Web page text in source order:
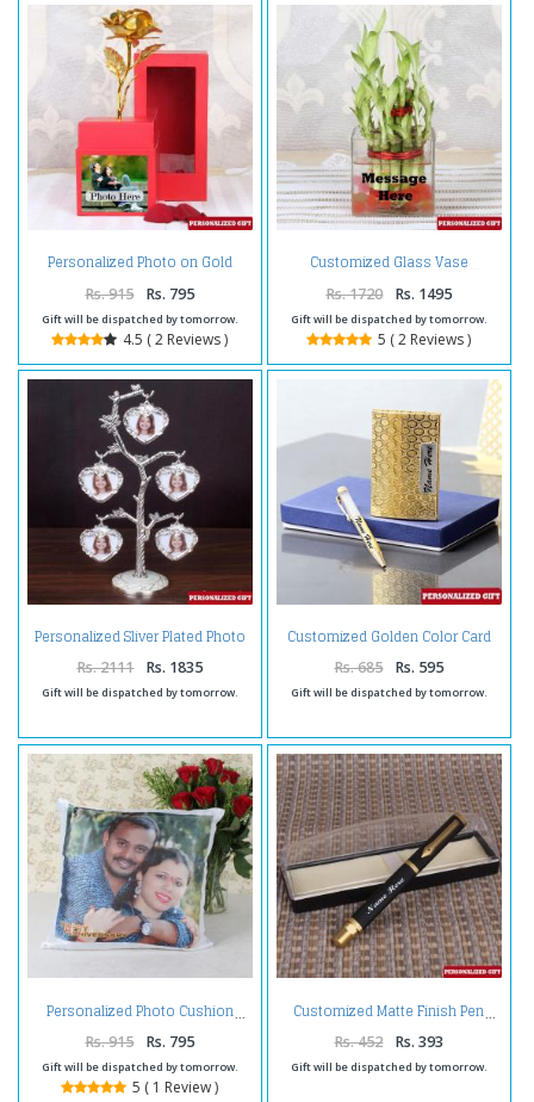
Personalized Photo on Gold
Rs. 915 Rs. 795
Gift will be dispatched by tomorrow.
4.5 ( 2 Reviews )
Customized Glass Vase
Rs. 1720 Rs. 1495
Gift will be dispatched by tomorrow.
5 ( 2 Reviews )
Personalized Sliver Plated Photo
Tree
Rs. 2111 Rs. 1835
Gift will be dispatched by tomorrow.
Customized Golden Color Card
Holder and Pen
Rs. 685 Rs. 595
Gift will be dispatched by tomorrow.
Personalized Photo Cushion
Rs. 915 Rs. 795
Gift will be dispatched by tomorrow.
5 ( 1 Review )
Customized Matte Finish Pen
Rs. 452 Rs. 393
Gift will be dispatched by tomorrow.